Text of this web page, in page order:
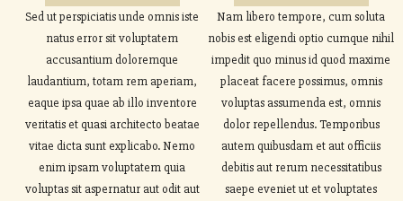
Sed ut perspiciatis unde omnis iste
natus error sit voluptatem
accusantium doloremque
laudantium, totam rem aperiam,
eaque ipsa quae ab illo inventore
veritatis et quasi architecto beatae
vitae dicta sunt explicabo. Nemo
enim ipsam voluptatem quia
voluptas sit aspernatur aut odit aut
Nam libero tempore, cum soluta
nobis est eligendi optio cumque nihil
impedit quo minus id quod maxime
placeat facere possimus, omnis
voluptas assumenda est, omnis
dolor repellendus. Temporibus
autem quibusdam et aut officiis
debitis aut rerum necessitatibus
saepe eveniet ut et voluptates